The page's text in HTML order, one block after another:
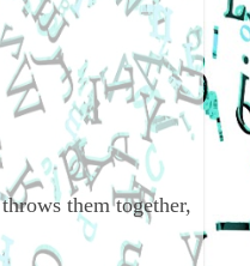
them together,